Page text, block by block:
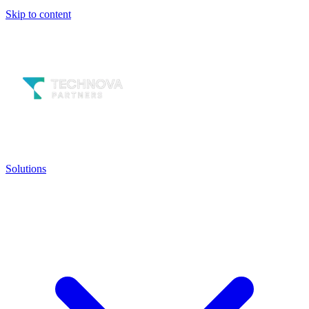
Skip to content
Solutions